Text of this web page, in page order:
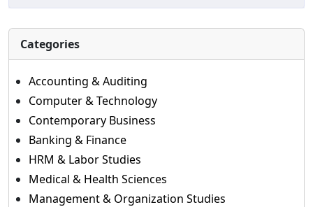
Categories
Accounting & Auditing
Computer & Technology
Contemporary Business
Banking & Finance
HRM & Labor Studies
Medical & Health Sciences
Management & Organization Studies